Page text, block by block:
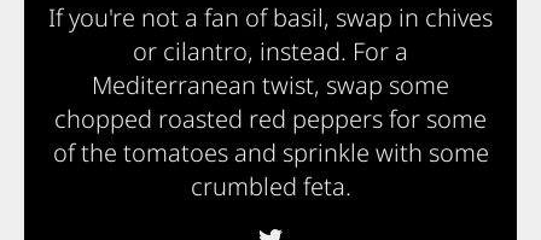
If you're not a fan of basil, swap in chives
or cilantro, instead. For a
Mediterranean twist, swap some
chopped roasted red peppers for some
of the tomatoes and sprinkle with some
crumbled feta.